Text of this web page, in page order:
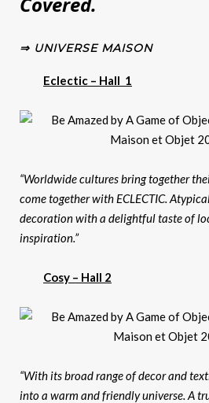
⇒ UNIVERSE MAISON
Eclectic – Hall 1
“Worldwide cultures bring together
come together with ECLECTIC.
decoration with a delightful taste of
inspiration.”
Cosy – Hall 2
“With its broad range of decor and
into a warm and friendly universe. A